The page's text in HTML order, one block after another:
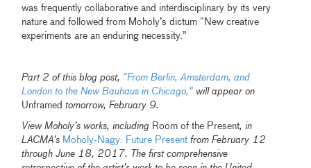
was frequently collaborative and interdisciplinary by its very
nature and followed from Moholy’s dictum “New creative
experiments are an enduring necessity.”
Part 2 of this blog post, “From Berlin, Amsterdam, and
London to the New Bauhaus in Chicago,” will appear on
Unframed tomorrow, February 9.
View Moholy’s works, including Room of the Present, in
LACMA’s Moholy-Nagy: Future Present from February 12
through June 18, 2017. The first comprehensive